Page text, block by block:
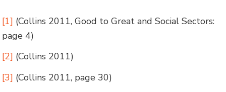
[1] (Collins 2011, Good to Great and Social Sectors:
page 4)
[2] (Collins 2011)
[3] (Collins 2011, page 30)